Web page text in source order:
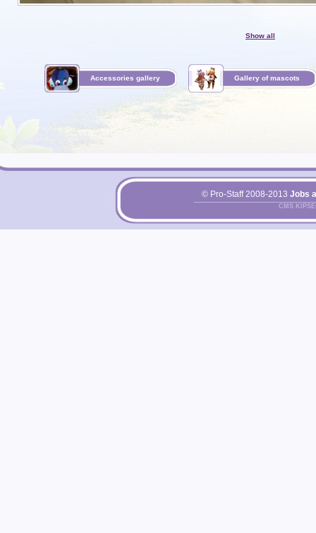
Show all
Accessories gallery Gallery of mascots
© Pro-Staff 2008-2013 Jobs
CMS